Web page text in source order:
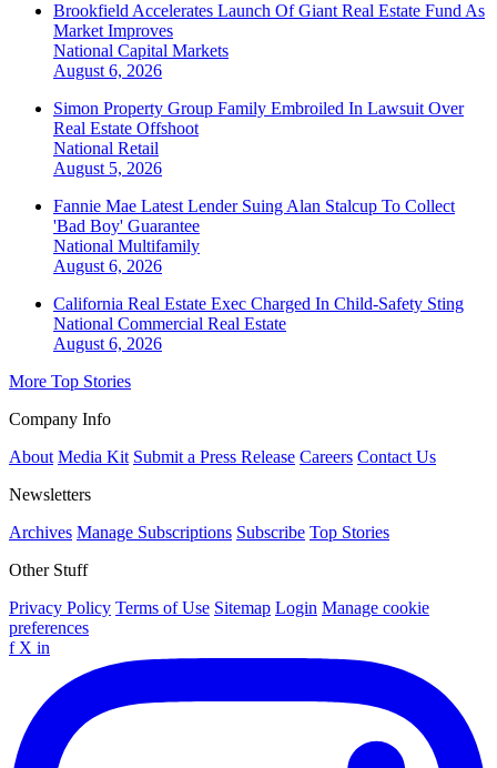
Brookfield Accelerates Launch Of Giant Real Estate Fund As
Market Improves
National Capital Markets
August 6, 2026
Simon Property Group Family Embroiled In Lawsuit Over
Real Estate Offshoot
National Retail
August 5, 2026
Fannie Mae Latest Lender Suing Alan Stalcup To Collect
'Bad Boy' Guarantee
National Multifamily
August 6, 2026
California Real Estate Exec Charged In Child-Safety Sting
National Commercial Real Estate
August 6, 2026
More Top Stories
Company Info
About Media Kit Submit a Press Release Careers Contact Us
Newsletters
Archives Manage Subscriptions Subscribe Top Stories
Other Stuff
Privacy Policy Terms of Use Sitemap Login Manage cookie
preferences
f X in